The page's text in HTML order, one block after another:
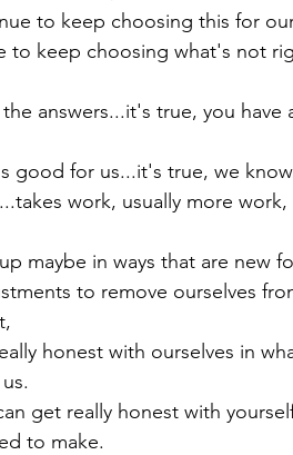
to keep choosing this for
to keep choosing what's not
answers...it's true, you
good for us...it's true, we
work, usually more work,
maybe in ways that are new
to remove ourselves
honest with ourselves in
get really honest with
to make.